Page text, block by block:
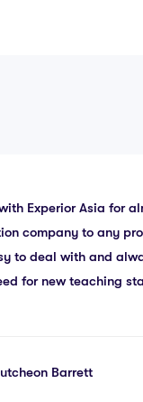
Experior Asia for
company to any
to deal with and
for new teaching
Barrett